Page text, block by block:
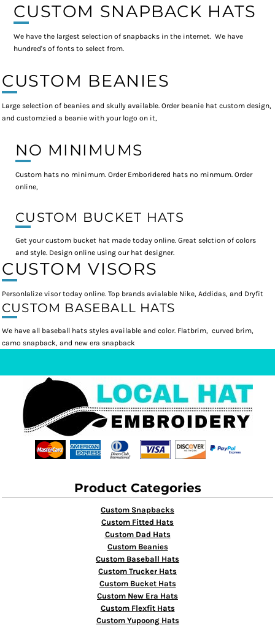
CUSTOM SNAPBACK HATS
We have the largest selection of snapbacks in the internet. We have
hundred's of fonts to select from.
CUSTOM BEANIES
Large selection of beanies and skully available. Order beanie hat custom design,
and customzied a beanie with your logo on it,
NO MINIMUMS
Custom hats no minimum. Order Emboridered hats no minmum. Order
online,
CUSTOM BUCKET HATS
Get your custom bucket hat made today online. Great selction of colors
and style. Design online using our hat designer.
CUSTOM VISORS
Personlalize visor today online. Top brands avialable Nike, Addidas, and Dryfit
CUSTOM BASEBALL HATS
We have all baseball hats styles available and color. Flatbrim, curved brim,
camo snapback, and new era snapback
Product Categories
Custom Snapbacks
Custom Fitted Hats
Custom Dad Hats
Custom Beanies
Custom Baseball Hats
Custom Trucker Hats
Custom Bucket Hats
Custom New Era Hats
Custom Flexfit Hats
Custom Yupoong Hats